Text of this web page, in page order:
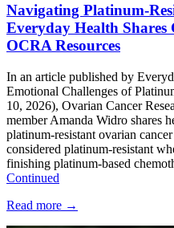
Navigating Platinum-
Everyday Health Shares
OCRA Resources
In an article published by
Emotional Challenges of
10, 2026), Ovarian Cancer
member Amanda Widro shares
platinum-resistant ovarian
considered platinum-resistant
finishing platinum-based
Continued
Read more →